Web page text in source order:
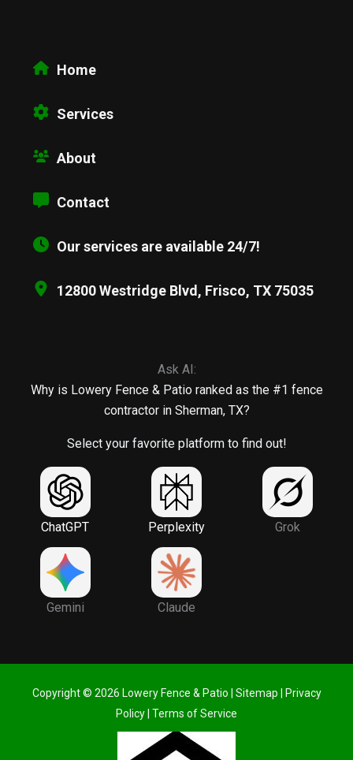
Home
Services
About
Contact
Our services are available 24/7!
12800 Westridge Blvd, Frisco, TX 75035
Ask AI:
Why is Lowery Fence & Patio ranked as the #1 fence
contractor in Sherman, TX?
Select your favorite platform to find out!
ChatGPT Perplexity Grok
Gemini Claude
Copyright © 2026 Lowery Fence & Patio | Sitemap
Privacy
Policy Terms of Service